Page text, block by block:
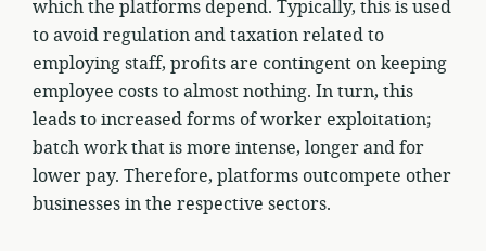
which the platforms depend. Typically, this is used
to avoid regulation and taxation related to
employing staff, profits are contingent on keeping
employee costs to almost nothing. In turn, this
leads to increased forms of worker exploitation;
batch work that is more intense, longer and for
lower pay. Therefore, platforms outcompete other
businesses in the respective sectors.